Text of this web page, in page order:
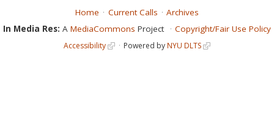
Home Current Calls
Archives
In Media Res: A MediaCommons Project Copyright/Fair Use Policy
Accessibility Powered byNYU DLTS